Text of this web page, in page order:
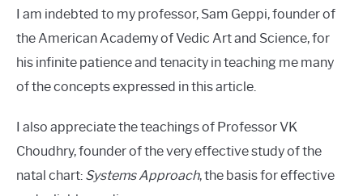
I am indebted to my professor, Sam Geppi, founder of
the American Academy of Vedic Art and Science, for
his infinite patience and tenacity in teaching me many
of the concepts expressed in this article.
I also appreciate the teachings of Professor VK
Choudhry, founder of the very effective study of the
natal chart: Systems Approach, the basis for effective